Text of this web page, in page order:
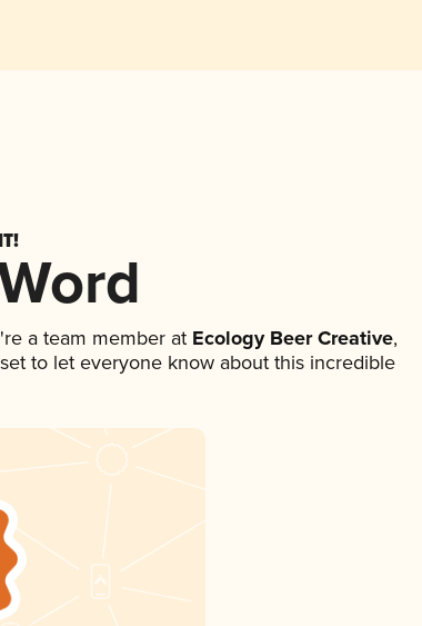
a team member atEcology Beer Creative,
to let everyone know about this incredible